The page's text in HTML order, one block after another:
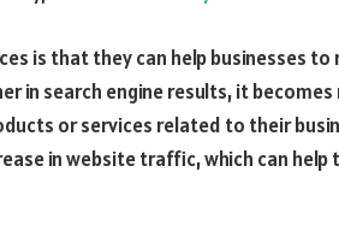
is that they can help businesses to
in search engine results, it
or services related to their
in website traffic, which can help